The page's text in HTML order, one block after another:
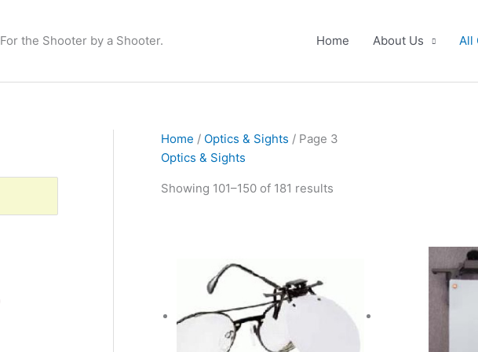
For the Shooter by a Shooter. Home About Us All
Home / Optics & Sights / Page 3
Optics & Sights
Showing 101–150 of 181 results